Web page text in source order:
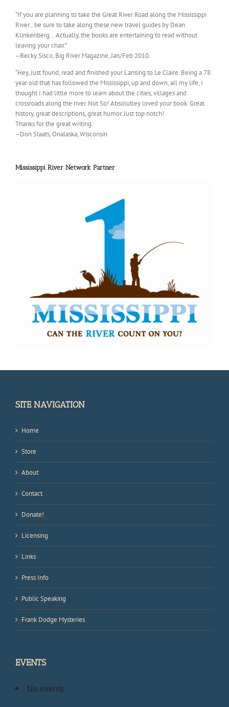
“If you are planning to take the Great River Road along the Mississippi
River…be sure to take along these new travel guides by Dean
Klinkenberg… Actually, the books are entertaining to read without
leaving your chair.”
–Becky Sisco, Big River Magazine, Jan/Feb 2010.
“Hey, Just found, read and finished your Lansing to Le Claire. Being a 78
year old that has followed the Mississippi, up and down, all my life, I
thought I had little more to learn about the cities, villages and
crossroads along the river. Not So! Absolutley loved your book. Great
history, great descriptions, great humor. Just top notch!
Thanks for the great writing.
–Don Staats, Onalaska, Wisconsin
Mississippi River Network Partner
SITE NAVIGATION
Home
Store
About
Contact
Donate!
Licensing
Links
Press Info
Public Speaking
Frank Dodge Mysteries
EVENTS
No events